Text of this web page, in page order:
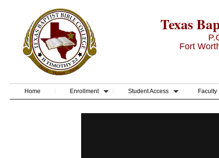
Texas
Fort
Home Enrollment Student Access Faculty